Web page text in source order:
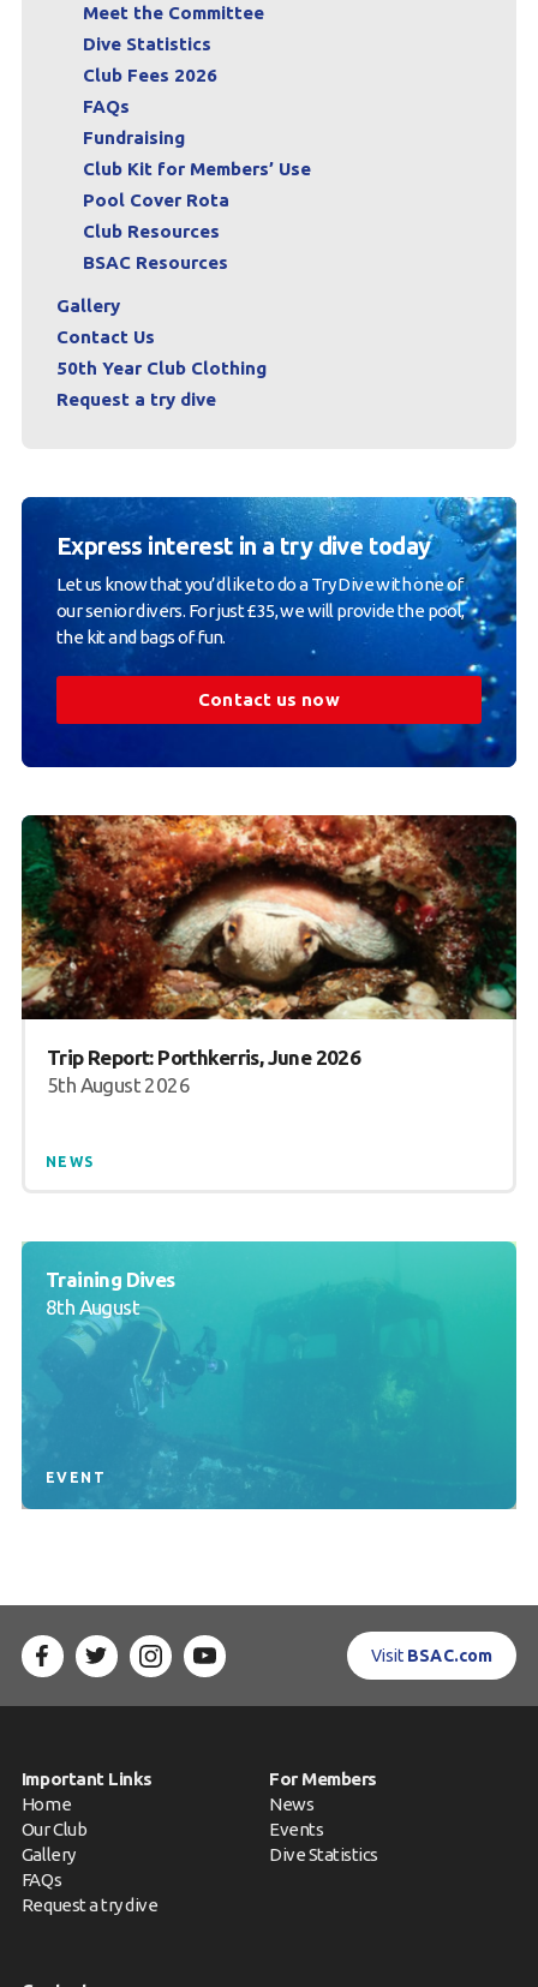
Meet the Committee
Dive Statistics
Club Fees 2026
FAQs
Fundraising
Club Kit for Members’ Use
Pool Cover Rota
Club Resources
BSAC Resources
Gallery
Contact Us
50th Year Club Clothing
Request a try dive
Express interest in a try dive today
Let us know that you’d like to do a Try Dive with one of
our senior divers. For just £35, we will provide the pool,
the kit and bags of fun.
Contact us now
Trip Report: Porthkerris, June 2026
5th August 2026
NEWS
Training Dives
8th August
EVENT
Visit BSAC.com
Important Links
Home
Our Club
Gallery
FAQs
Request a try dive
For Members
News
Events
Dive Statistics